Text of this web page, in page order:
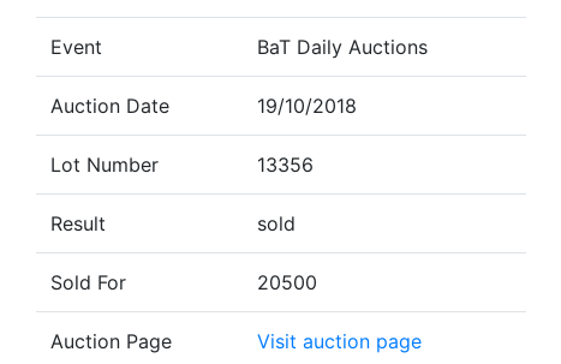
Event BaT Daily Auctions
Auction Date 19/10/2018
Lot Number 13356
Result sold
Sold For 20500
Auction Page Visit auction page